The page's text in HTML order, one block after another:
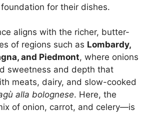
for their dishes.
aligns with the richer, butter-
of regions such as Lombardy,
and Piedmont, where onions
sweetness and depth that
meats, dairy, and slow-cooked
alla bolognese. Here, the
of onion, carrot, and celery—is